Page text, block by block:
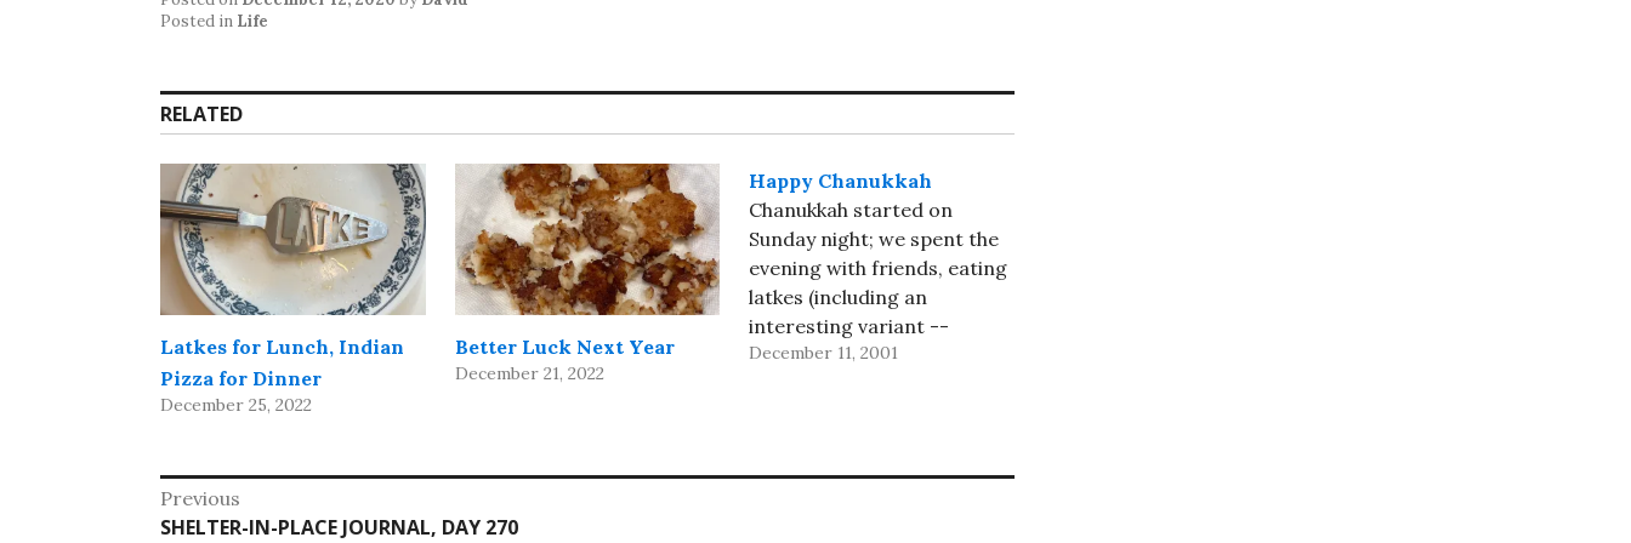
Posted in Life
RELATED
Latkes for Lunch, Indian
Pizza for Dinner
December 25, 2022
Better Luck Next Year
December 21, 2022
Happy Chanukkah
Chanukkah started on
Sunday night; we spent the
evening with friends, eating
latkes (including an
interesting variant --
cheese latkes) and talking.
Milk as their first show. My
December 11, 2001
Post
Previous
Previous
SHELTER-IN-PLACE JOURNAL, DAY 270